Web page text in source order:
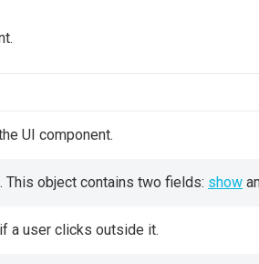
UI component.
This object contains two fields: show
a user clicks outside it.